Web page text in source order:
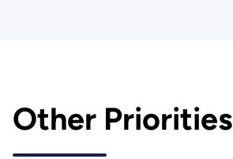
Other Priorities